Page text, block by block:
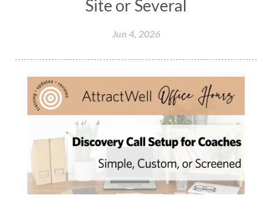
Site or Several
Jun 4, 2026